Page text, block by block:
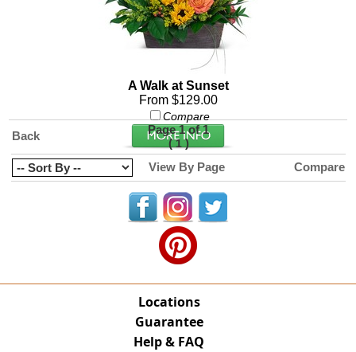
A Walk at Sunset
From $129.00
Compare
Back
Page 1 of 1
(1)
View By Page
Compare
Locations
Guarantee
Help & FAQ